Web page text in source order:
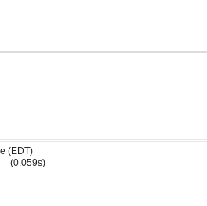
(EDT)
(0.059s)